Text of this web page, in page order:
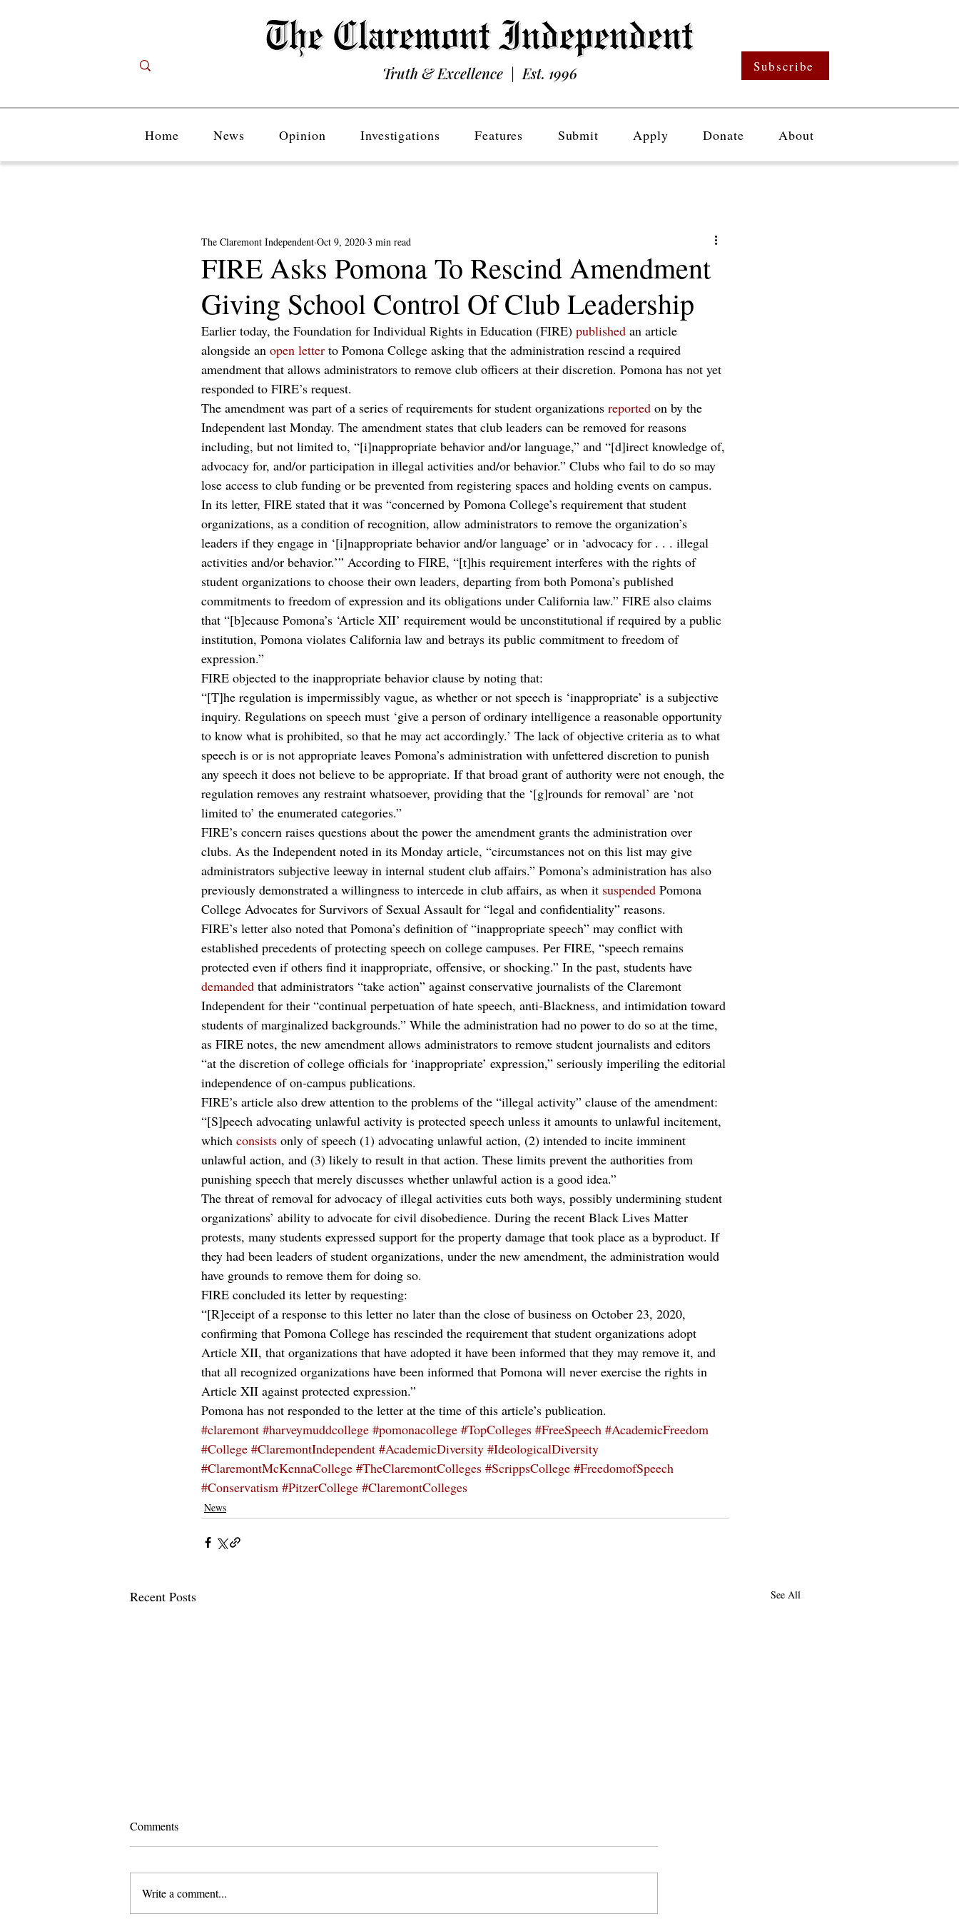
Truth & Excellence | Est. 1996 Subscribe
Home News Opinion Investigations Features Submit Apply Donate About
FIRE Asks Pomona To Rescind Amendment
Giving School Control Of Club Leadership
The Claremont Independent Oct 9, 2020 3 min read
Earlier today, the Foundation for Individual Rights in Education (FIRE) published an article
alongside an open letter to Pomona College asking that the administration rescind a required
amendment that allows administrators to remove club officers at their discretion. Pomona has not yet
responded to FIRE’s request.
The amendment was part of a series of requirements for student organizations reported on by the
Independent last Monday. The amendment states that club leaders can be removed for reasons
including, but not limited to, “[i]nappropriate behavior and/or language,” and “[d]irect knowledge of,
advocacy for, and/or participation in illegal activities and/or behavior.” Clubs who fail to do so may
lose access to club funding or be prevented from registering spaces and holding events on campus.
In its letter, FIRE stated that it was “concerned by Pomona College’s requirement that student
organizations, as a condition of recognition, allow administrators to remove the organization’s
leaders if they engage in ‘[i]nappropriate behavior and/or language’ or in ‘advocacy for . . . illegal
activities and/or behavior.’” According to FIRE, “[t]his requirement interferes with the rights of
student organizations to choose their own leaders, departing from both Pomona’s published
commitments to freedom of expression and its obligations under California law.” FIRE also claims
that “[b]ecause Pomona’s ‘Article XII’ requirement would be unconstitutional if required by a public
institution, Pomona violates California law and betrays its public commitment to freedom of
expression.”
FIRE objected to the inappropriate behavior clause by noting that:
“[T]he regulation is impermissibly vague, as whether or not speech is ‘inappropriate’ is a subjective
inquiry. Regulations on speech must ‘give a person of ordinary intelligence a reasonable opportunity
to know what is prohibited, so that he may act accordingly.’ The lack of objective criteria as to what
speech is or is not appropriate leaves Pomona’s administration with unfettered discretion to punish
any speech it does not believe to be appropriate. If that broad grant of authority were not enough, the
regulation removes any restraint whatsoever, providing that the ‘[g]rounds for removal’ are ‘not
limited to’ the enumerated categories.”
FIRE’s concern raises questions about the power the amendment grants the administration over
clubs. As the Independent noted in its Monday article, “circumstances not on this list may give
administrators subjective leeway in internal student club affairs.” Pomona’s administration has also
previously demonstrated a willingness to intercede in club affairs, as when it suspended Pomona
College Advocates for Survivors of Sexual Assault for “legal and confidentiality” reasons.
FIRE’s letter also noted that Pomona’s definition of “inappropriate speech” may conflict with
established precedents of protecting speech on college campuses. Per FIRE, “speech remains
protected even if others find it inappropriate, offensive, or shocking.” In the past, students have
demanded that administrators “take action” against conservative journalists of the Claremont
Independent for their “continual perpetuation of hate speech, anti-Blackness, and intimidation toward
students of marginalized backgrounds.” While the administration had no power to do so at the time,
as FIRE notes, the new amendment allows administrators to remove student journalists and editors
“at the discretion of college officials for ‘inappropriate’ expression,” seriously imperiling the editorial
independence of on-campus publications.
FIRE’s article also drew attention to the problems of the “illegal activity” clause of the amendment:
“[S]peech advocating unlawful activity is protected speech unless it amounts to unlawful incitement,
which consists only of speech (1) advocating unlawful action, (2) intended to incite imminent
unlawful action, and (3) likely to result in that action. These limits prevent the authorities from
punishing speech that merely discusses whether unlawful action is a good idea.”
The threat of removal for advocacy of illegal activities cuts both ways, possibly undermining student
organizations’ ability to advocate for civil disobedience. During the recent Black Lives Matter
protests, many students expressed support for the property damage that took place as a byproduct. If
they had been leaders of student organizations, under the new amendment, the administration would
have grounds to remove them for doing so.
FIRE concluded its letter by requesting:
“[R]eceipt of a response to this letter no later than the close of business on October 23, 2020,
confirming that Pomona College has rescinded the requirement that student organizations adopt
Article XII, that organizations that have adopted it have been informed that they may remove it, and
that all recognized organizations have been informed that Pomona will never exercise the rights in
Article XII against protected expression.”
Pomona has not responded to the letter at the time of this article’s publication.
#claremont #harveymuddcollege #pomonacollege #TopColleges #FreeSpeech #AcademicFreedom
#College #ClaremontIndependent #AcademicDiversity #IdeologicalDiversity
#ClaremontMcKennaCollege #TheClaremontColleges #ScrippsCollege #FreedomofSpeech
#Conservatism #PitzerCollege #ClaremontColleges
News
Recent Posts See All
Comments
Write a comment...